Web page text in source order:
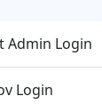
Admin Login
Login